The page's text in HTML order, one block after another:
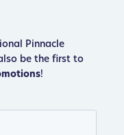
Pinnacle
be the first to
!